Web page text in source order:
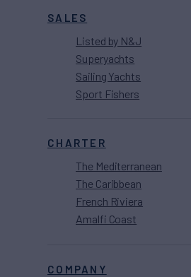
SALES
Listed by N&J
Superyachts
Sailing Yachts
Sport Fishers
CHARTER
The Mediterranean
The Caribbean
French Riviera
Amalfi Coast
COMPANY